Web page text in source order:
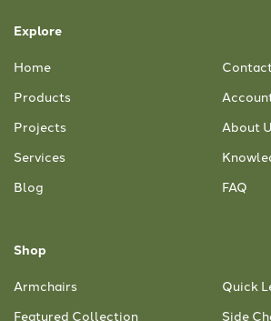
Explore
Home
Products
Projects
Services
Blog
Contact
About
FAQ
Shop
Armchairs
Featured Collection
Quick
Side